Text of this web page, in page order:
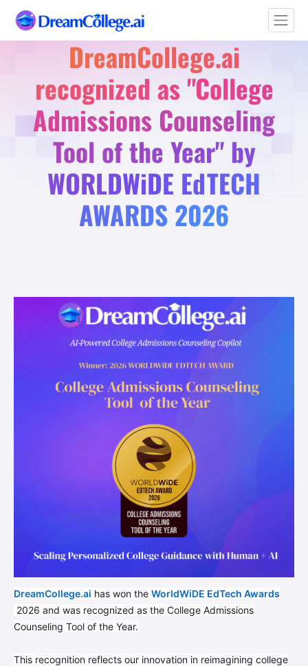
DreamCollege.ai
recognized as "College
Admissions Counseling
Tool of the Year" by
WORLDWiDE EdTECH
AWARDS 2026
DreamCollege.ai has won the WorldWiDE EdTech Awards
2026 and was recognized as the College Admissions
Counseling Tool of the Year.
This recognition reflects our innovation in reimagining college